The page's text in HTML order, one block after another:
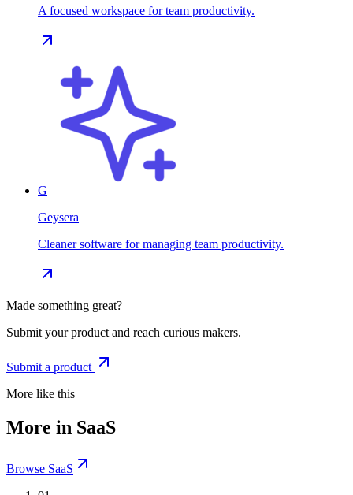
A focused workspace for team productivity.
G
Geysera
Cleaner software for managing team productivity.
Made something great?
Submit your product and reach curious makers.
Submit a product
More like this
More in SaaS
Browse SaaS